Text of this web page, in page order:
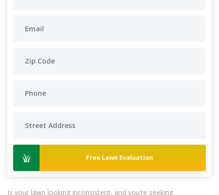
Free Lawn Evaluation
Is your lawn looking inconsistent, and you’re seeking